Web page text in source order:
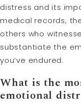
distress and its
medical records,
others who
substantiate the
you’ve endured.
What is the
emotional